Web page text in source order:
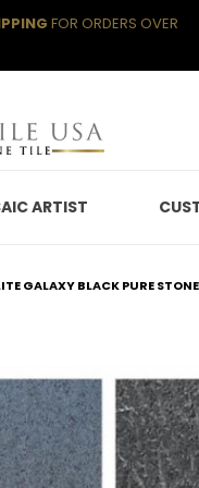
FOR ORDERS OVER
ARTIST
GALAXY BLACK PURE STONE